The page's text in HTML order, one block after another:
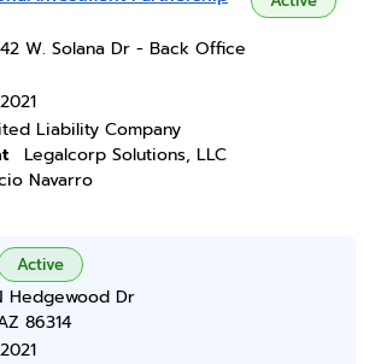
W. Solana Dr - Back Office
Liability Company
Legalcorp Solutions, LLC
Navarro
Active
Hedgewood Dr
86314